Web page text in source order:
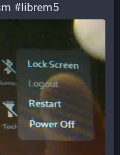
#librem5